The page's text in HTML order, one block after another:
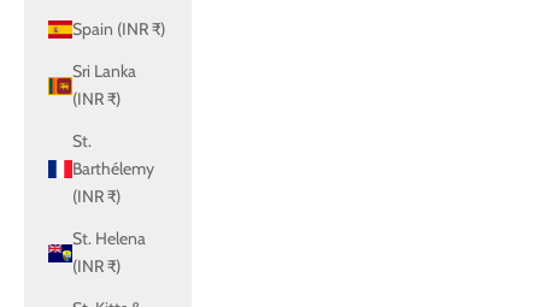
Spain (INR ₹)
Sri Lanka
(INR ₹)
St.
Barthélemy
(INR ₹)
St. Helena
(INR ₹)